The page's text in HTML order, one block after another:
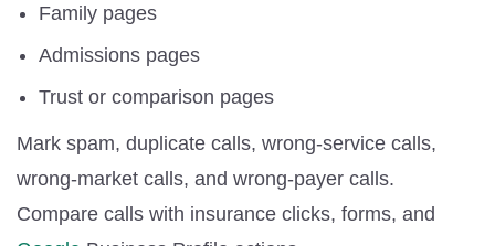
Family pages
Admissions pages
Trust or comparison pages
Mark spam, duplicate calls, wrong-service calls,
wrong-market calls, and wrong-payer calls.
Compare calls with insurance clicks, forms, and